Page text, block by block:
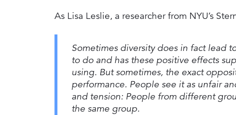
As Lisa Leslie, a researcher from NYU’s
Sometimes diversity does in fact lead
to do and has these positive effects
using. But sometimes, the exact
performance. People see it as unfair
and tension: People from different
the same group.